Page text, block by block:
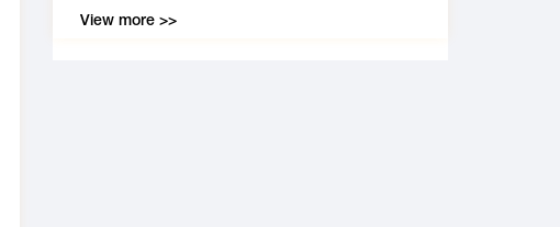
View more >>